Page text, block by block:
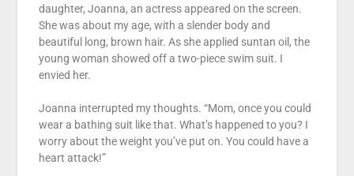
daughter, Joanna, an actress appeared on the screen.
She was about my age, with a slender body and
beautiful long, brown hair. As she applied suntan oil, the
young woman showed off a two-piece swim suit. I
envied her.
Joanna interrupted my thoughts. “Mom, once you could
wear a bathing suit like that. What’s happened to you? I
worry about the weight you’ve put on. You could have a
heart attack!”